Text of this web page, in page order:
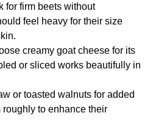
for firm beets without
feel heavy for their size
creamy goat cheese for its
or sliced works beautifully in
or toasted walnuts for added
roughly to enhance their